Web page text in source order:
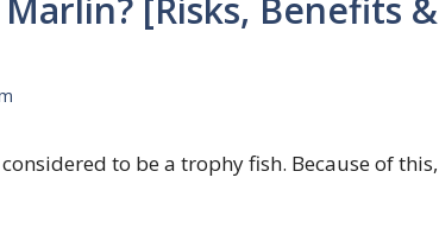
[Risks, Benefits &
to be a trophy fish. Because of this,